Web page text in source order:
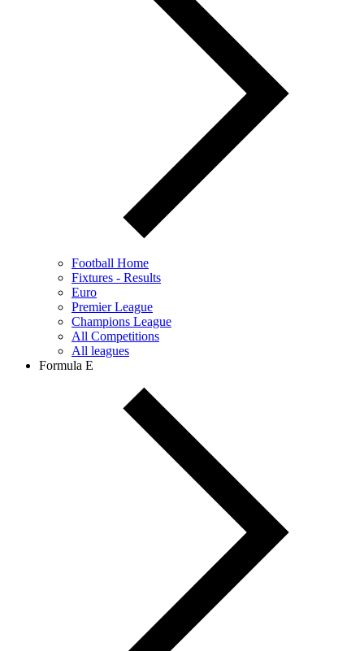
Football Home
Fixtures - Results
Euro
Premier League
Champions League
All Competitions
All leagues
Formula E